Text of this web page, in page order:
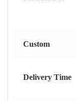
Custom
Delivery Time